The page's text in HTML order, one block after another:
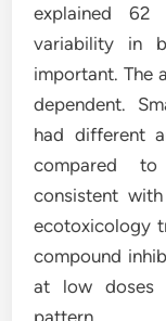
explained
variability in
important. The
dependent.
had different
compared
consistent
ecotoxicology
compound
at low doses
pattern.